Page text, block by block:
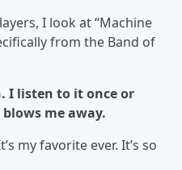
I look at “Machine
from the Band of
I listen to it once or
me away.
my favorite ever. It’s so